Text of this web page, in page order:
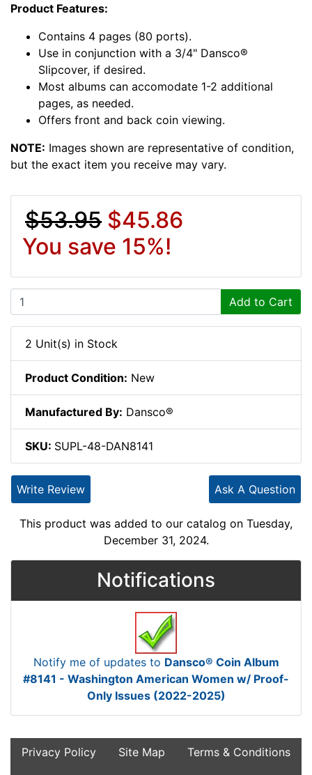
Product Features:
Contains 4 pages (80 ports).
Use in conjunction with a 3/4" Dansco®
Slipcover, if desired.
Most albums can accomodate 1-2 additional
pages, as needed.
Offers front and back coin viewing.
NOTE: Images shown are representative of condition,
but the exact item you receive may vary.
$53.95 $45.86
You save 15%!
Add to Cart
2 Unit(s) in Stock
Product Condition: New
Manufactured By: Dansco®
SKU: SUPL-48-DAN8141
Ask A Question
Write Review
This product was added to our catalog on Tuesday,
December 31, 2024.
Notifications
Notify me of updates to Dansco® Coin Album
#8141 - Washington American Women w/ Proof-
Only Issues (2022-2025)
Privacy Policy Site Map
Terms & Conditions